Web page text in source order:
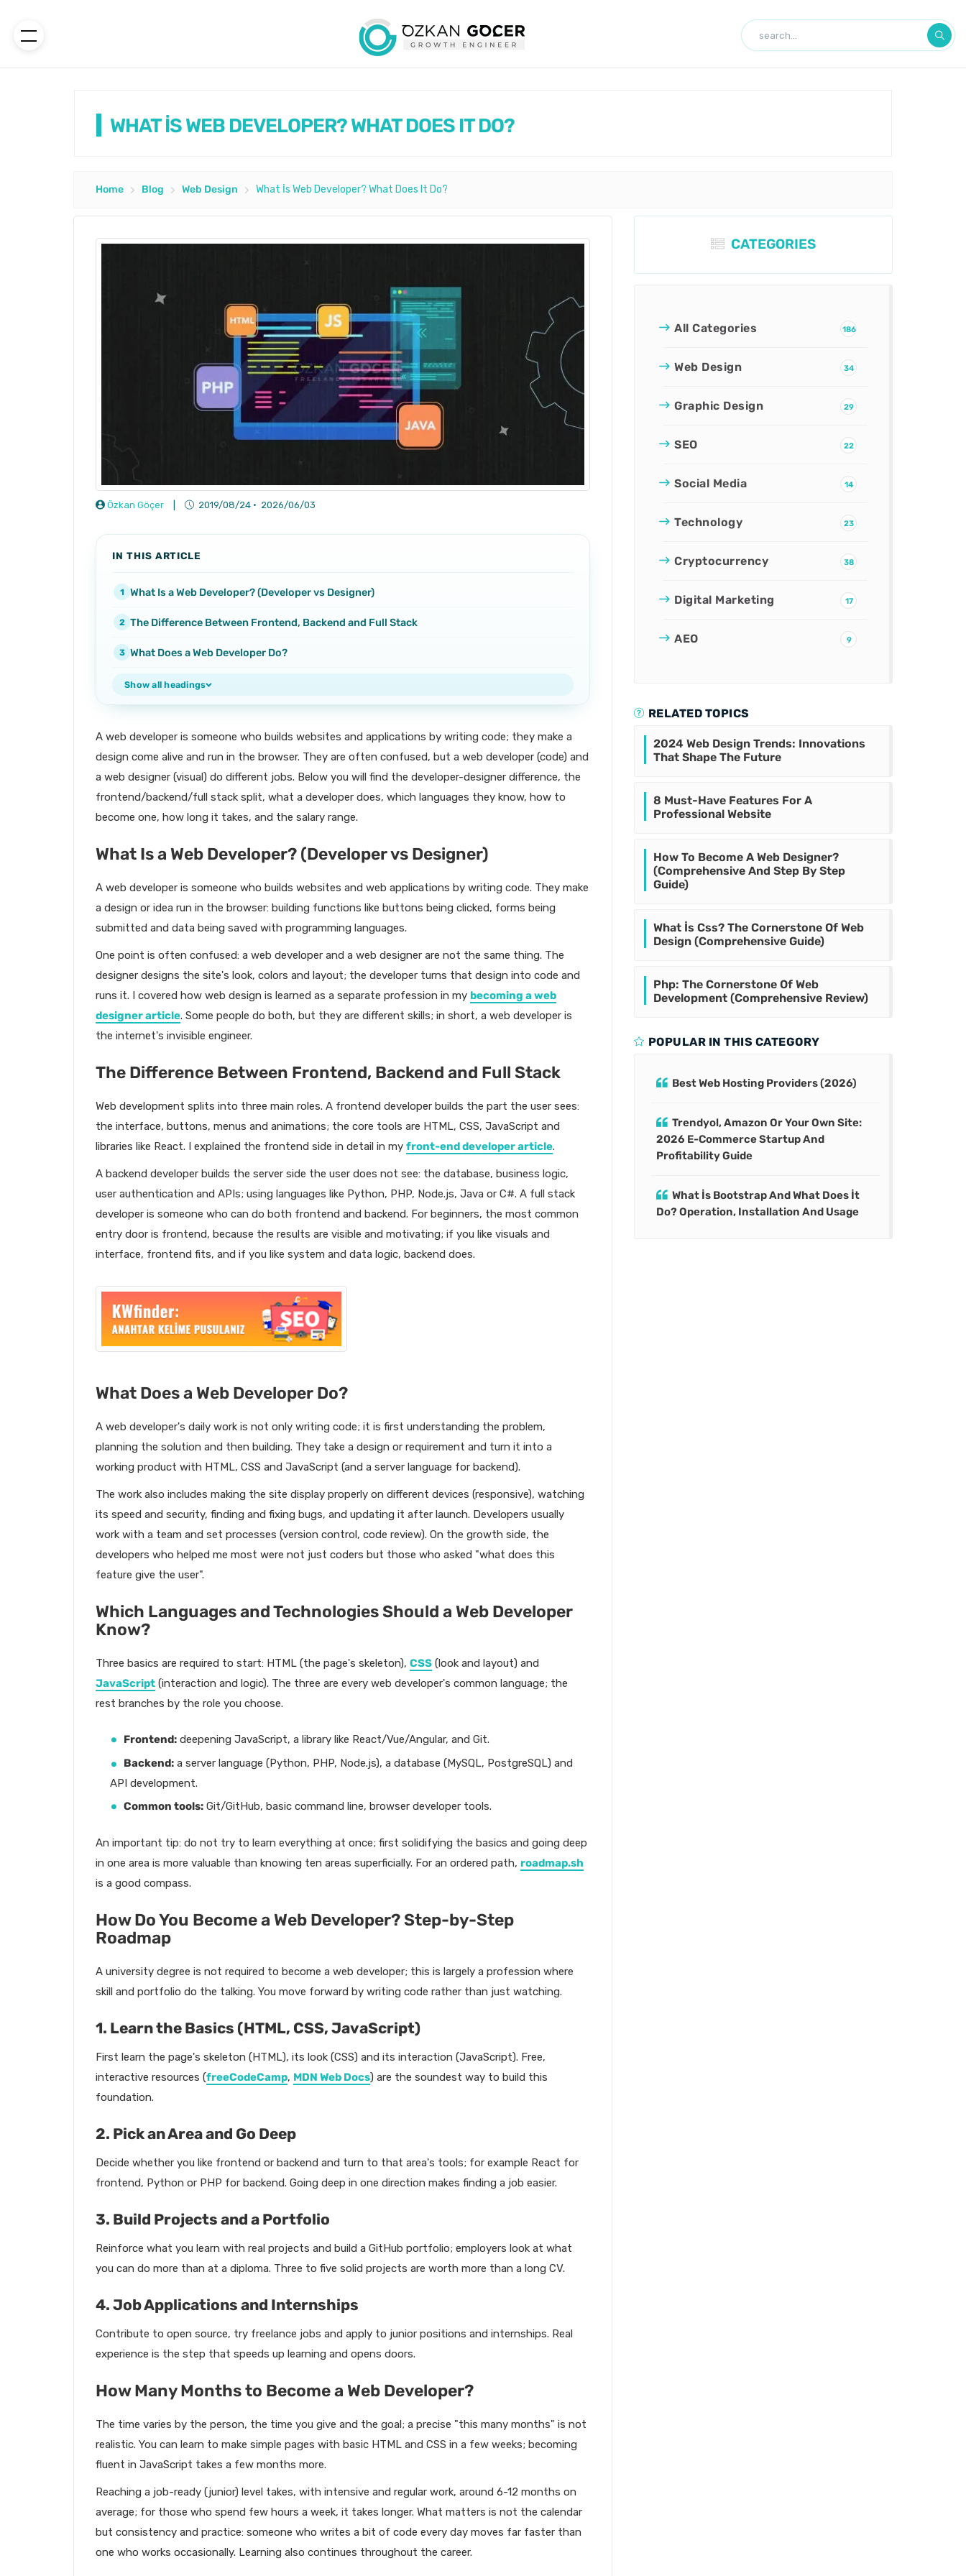
WHAT İS WEB DEVELOPER? WHAT DOES IT DO?
Home Blog Web Design What İs Web Developer? What Does It Do?
Özkan Göçer 2019/08/24 · 2026/06/03
IN THIS ARTICLE
What Is a Web Developer? (Developer vs Designer)
The Difference Between Frontend, Backend and Full Stack
What Does a Web Developer Do?
Show all headings
A web developer is someone who builds websites and applications by writing code; they make a
design come alive and run in the browser. They are often confused, but a web developer (code) and
a web designer (visual) do different jobs. Below you will find the developer-designer difference, the
frontend/backend/full stack split, what a developer does, which languages they know, how to
become one, how long it takes, and the salary range.
What Is a Web Developer? (Developer vs Designer)
A web developer is someone who builds websites and web applications by writing code. They make
a design or idea run in the browser: building functions like buttons being clicked, forms being
submitted and data being saved with programming languages.
One point is often confused: a web developer and a web designer are not the same thing. The
designer designs the site's look, colors and layout; the developer turns that design into code and
runs it. I covered how web design is learned as a separate profession in my becoming a web
designer article. Some people do both, but they are different skills; in short, a web developer is
the internet's invisible engineer.
The Difference Between Frontend, Backend and Full Stack
Web development splits into three main roles. A frontend developer builds the part the user sees:
the interface, buttons, menus and animations; the core tools are HTML, CSS, JavaScript and
libraries like React. I explained the frontend side in detail in my front-end developer article.
A backend developer builds the server side the user does not see: the database, business logic,
user authentication and APIs; using languages like Python, PHP, Node.js, Java or C#. A full stack
developer is someone who can do both frontend and backend. For beginners, the most common
entry door is frontend, because the results are visible and motivating; if you like visuals and
interface, frontend fits, and if you like system and data logic, backend does.
What Does a Web Developer Do?
A web developer's daily work is not only writing code; it is first understanding the problem,
planning the solution and then building. They take a design or requirement and turn it into a
working product with HTML, CSS and JavaScript (and a server language for backend).
The work also includes making the site display properly on different devices (responsive), watching
its speed and security, finding and fixing bugs, and updating it after launch. Developers usually
work with a team and set processes (version control, code review). On the growth side, the
developers who helped me most were not just coders but those who asked "what does this
feature give the user".
Which Languages and Technologies Should a Web Developer
Know?
Three basics are required to start: HTML (the page's skeleton), CSS (look and layout) and
JavaScript (interaction and logic). The three are every web developer's common language; the
rest branches by the role you choose.
Frontend: deepening JavaScript, a library like React/Vue/Angular, and Git.
Backend: a server language (Python, PHP, Node.js), a database (MySQL, PostgreSQL) and
API development.
Common tools: Git/GitHub, basic command line, browser developer tools.
An important tip: do not try to learn everything at once; first solidifying the basics and going deep
in one area is more valuable than knowing ten areas superficially. For an ordered path, roadmap.sh
is a good compass.
How Do You Become a Web Developer? Step-by-Step
Roadmap
A university degree is not required to become a web developer; this is largely a profession where
skill and portfolio do the talking. You move forward by writing code rather than just watching.
1. Learn the Basics (HTML, CSS, JavaScript)
First learn the page's skeleton (HTML), its look (CSS) and its interaction (JavaScript). Free,
interactive resources (freeCodeCamp, MDN Web Docs) are the soundest way to build this
foundation.
2. Pick an Area and Go Deep
Decide whether you like frontend or backend and turn to that area's tools; for example React for
frontend, Python or PHP for backend. Going deep in one direction makes finding a job easier.
3. Build Projects and a Portfolio
Reinforce what you learn with real projects and build a GitHub portfolio; employers look at what
you can do more than at a diploma. Three to five solid projects are worth more than a long CV.
4. Job Applications and Internships
Contribute to open source, try freelance jobs and apply to junior positions and internships. Real
experience is the step that speeds up learning and opens doors.
How Many Months to Become a Web Developer?
The time varies by the person, the time you give and the goal; a precise "this many months" is not
realistic. You can learn to make simple pages with basic HTML and CSS in a few weeks; becoming
fluent in JavaScript takes a few months more.
Reaching a job-ready (junior) level takes, with intensive and regular work, around 6-12 months on
average; for those who spend few hours a week, it takes longer. What matters is not the calendar
but consistency and practice: someone who writes a bit of code every day moves far faster than
one who works occasionally. Learning also continues throughout the career.
CATEGORIES
All Categories 186
Web Design 34
Graphic Design 29
SEO 22
Social Media 14
Technology 23
Cryptocurrency 38
Digital Marketing 17
AEO 9
RELATED TOPICS
2024 Web Design Trends: Innovations
That Shape The Future
8 Must-Have Features For A
Professional Website
How To Become A Web Designer?
(Comprehensive And Step By Step
Guide)
What İs Css? The Cornerstone Of Web
Design (Comprehensive Guide)
Php: The Cornerstone Of Web
Development (Comprehensive Review)
POPULAR IN THIS CATEGORY
Best Web Hosting Providers (2026)
Trendyol, Amazon Or Your Own Site:
2026 E-Commerce Startup And
Profitability Guide
What İs Bootstrap And What Does İt
Do? Operation, Installation And Usage